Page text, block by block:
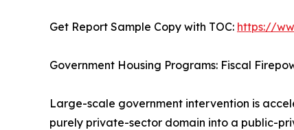
Get Report Sample Copy with TOC: https://
Government Housing Programs: Fiscal
Large-scale government intervention is
purely private-sector domain into a public-